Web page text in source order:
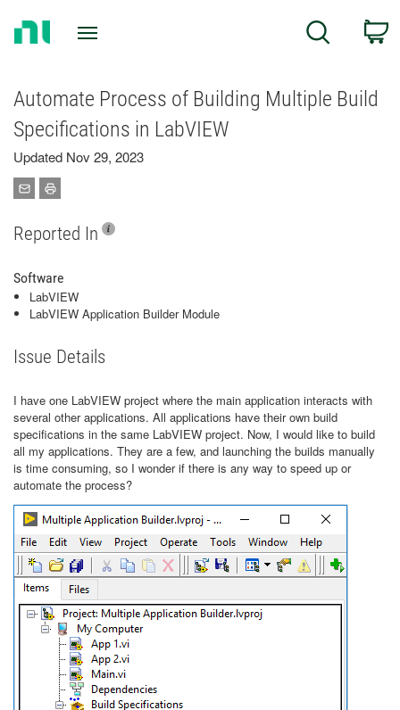
Search
Automate Process of Building Multiple Build
Specifications in LabVIEW
Updated Nov 29, 2023
Reported In
Software
LabVIEW
LabVIEW Application Builder Module
Issue Details
I have one LabVIEW project where the main application interacts with
several other applications. All applications have their own build
specifications in the same LabVIEW project. Now, I would like to build
all my applications. They are a few, and launching the builds manually
is time consuming, so I wonder if there is any way to speed up or
automate the process?